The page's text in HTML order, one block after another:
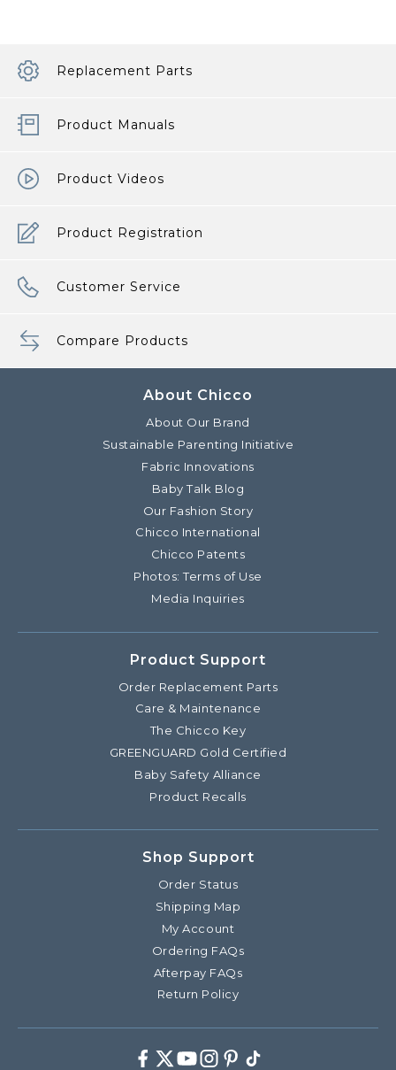
Replacement Parts
Product Manuals
Product Videos
Product Registration
Customer Service
Compare Products
About Chicco
About Our Brand
Sustainable Parenting Initiative
Fabric Innovations
Baby Talk Blog
Our Fashion Story
Chicco International
Chicco Patents
Photos: Terms of Use
Media Inquiries
Product Support
Order Replacement Parts
Care & Maintenance
The Chicco Key
GREENGUARD Gold Certified
Baby Safety Alliance
Product Recalls
Shop Support
Order Status
Shipping Map
My Account
Ordering FAQs
Afterpay FAQs
Return Policy
Facebook
TwitterYoutube
Instagram
Pinterest
TikTok